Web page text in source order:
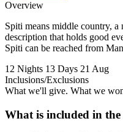
Overview
Spiti means middle country,
description that holds good
Spiti can be reached from
12 Nights 13 Days 21 Aug
Inclusions/Exclusions
What we'll give. What we
What is included in